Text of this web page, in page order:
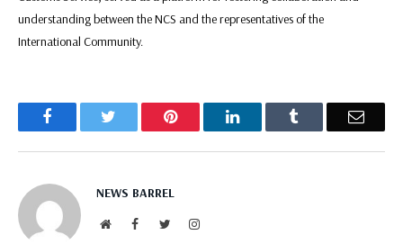
understanding between the NCS and the representatives of the
International Community.
Facebook Pinterest LinkedIn Email
NEWS BARREL
WebsiteFacebookTwitterInstagram